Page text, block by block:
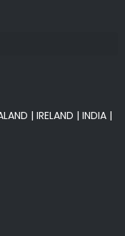
| IRELAND | INDIA |